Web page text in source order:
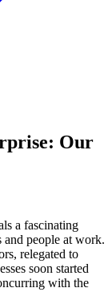
Our
a fascinating
and people at work.
relegated to
soon started
with the